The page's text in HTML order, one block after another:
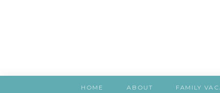
FAMILY
ABOUT
HOME